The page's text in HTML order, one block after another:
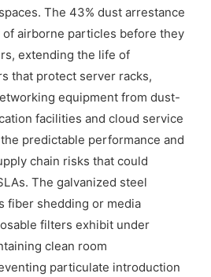
The 43% dust arrestance
airborne particles before they
extending the life of
that protect server racks,
equipment from dust-
facilities and cloud service
predictable performance and
chain risks that could
The galvanized steel
fiber shedding or media
filters exhibit under
clean room
particulate introduction